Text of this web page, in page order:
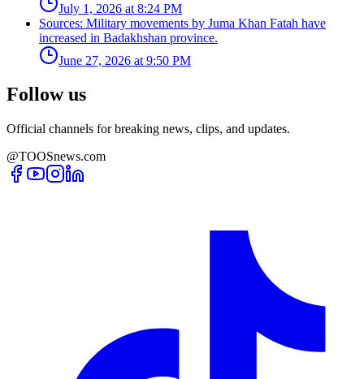
July 1, 2026 at 8:24 PM
Sources: Military movements by Juma Khan Fatah have
increased in Badakhshan province.
June 27, 2026 at 9:50 PM
Follow us
Official channels for breaking news, clips, and updates.
@TOOSnews.com